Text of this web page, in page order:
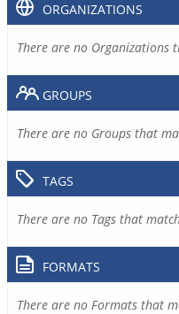
ORGANIZATIONS
There are no Organizations
GROUPS
There are no Groups that
TAGS
There are no Tags that
FORMATS
There are no Formats that